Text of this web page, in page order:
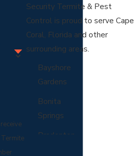
Security Termite & Pest
Control is proud to serve Cape
Coral, Florida and other
surrounding areas.
Bayshore
Gardens
Bonita
Springs
Bradenton